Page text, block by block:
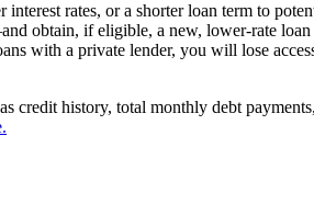
rates, or a shorter loan term to
obtain, if eligible, a new, lower-rate
with a private lender, you will lose
credit history, total monthly debt